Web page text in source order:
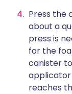
Press the
about a
press is
for the
canister
reaches